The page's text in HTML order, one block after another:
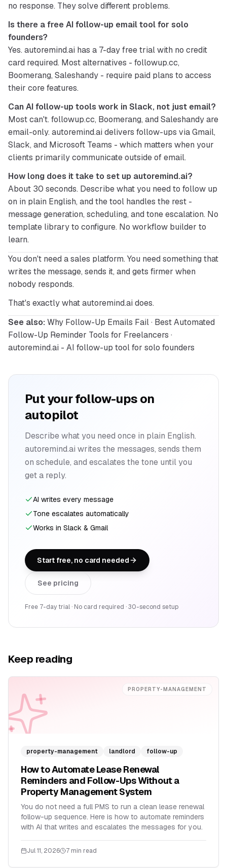
no response. They solve different problems.
Is there a free AI follow-up email tool for solo
founders?
Yes. autoremind.ai has a 7-day free trial with no credit
card required. Most alternatives - followup.cc,
Boomerang, Saleshandy - require paid plans to access
their core features.
Can AI follow-up tools work in Slack, not just email?
Most can't. followup.cc, Boomerang, and Saleshandy are
email-only. autoremind.ai delivers follow-ups via Gmail,
Slack, and Microsoft Teams - which matters when your
clients primarily communicate outside of email.
How long does it take to set up autoremind.ai?
About 30 seconds. Describe what you need to follow up
on in plain English, and the tool handles the rest -
message generation, scheduling, and tone escalation. No
template library to configure. No workflow builder to
learn.
You don't need a sales platform. You need something that
writes the message, sends it, and gets firmer when
nobody responds.
That's exactly what autoremind.ai does.
See also:Why Follow-Up Emails Fail · Best Automated
Follow-Up Reminder Tools for Freelancers
autoremind.ai - AI follow-up tool for solo founders
Put your follow-ups on
autopilot
Describe what you need once in plain English.
autoremind.ai writes the messages, sends them
on schedule, and escalates the tone until you
get a reply.
AI writes every message
Tone escalates automatically
Works in Slack & Gmail
Start free, no card needed
See pricing
Free 7-day trial · No card required · 30-second setup
Keep reading
PROPERTY-MANAGEMENT
property-management landlord follow-up
How to Automate Lease Renewal
Reminders and Follow-Ups Without a
Property Management System
You do not need a full PMS to run a clean lease renewal
follow-up sequence. Here is how to automate reminders
with AI that writes and escalates the messages for you.
Jul 11, 2026 7 min read